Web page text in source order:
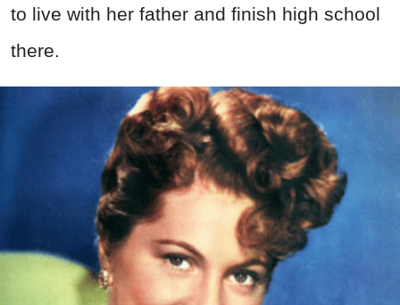
to live with her father and finish high school
there.